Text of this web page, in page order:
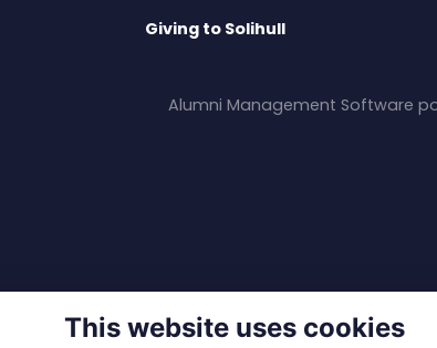
Giving to Solihull
Alumni Management Software
This website uses cookies